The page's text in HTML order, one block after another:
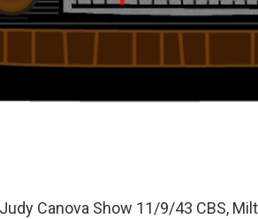
Canova Show 11/9/43 CBS,